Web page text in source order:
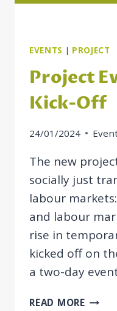
EVENTS | PROJECT
Project
Kick-Off
24/01/2024
The new
socially just
labour
and labour
rise in
kicked off on
a two-day
READ MORE